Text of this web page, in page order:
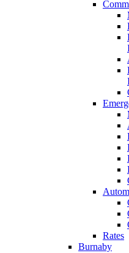
Rates
Burnaby